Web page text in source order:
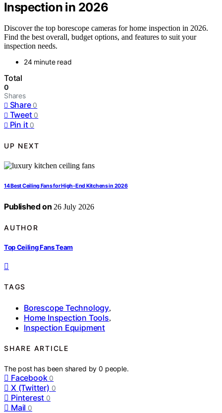
Inspection in 2026
Discover the top borescope cameras for home inspection in 2026.
Find the best overall, budget options, and features to suit your
inspection needs.
24 minute read
Total
0
Shares
Share 0
Tweet 0
Pin it 0
UP NEXT
14 Best Ceiling Fans for High-End Kitchens in 2026
Published on 26 July 2026
AUTHOR
Top Ceiling Fans Team
TAGS
Borescope Technology,
Home Inspection Tools,
Inspection Equipment
SHARE ARTICLE
The post has been shared by0 people.
Facebook 0
X (Twitter) 0
Pinterest 0
Mail 0